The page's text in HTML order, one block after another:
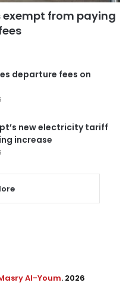
exempt from paying
departure fees on
new electricity tariff
increase
Al-Youm. 2026